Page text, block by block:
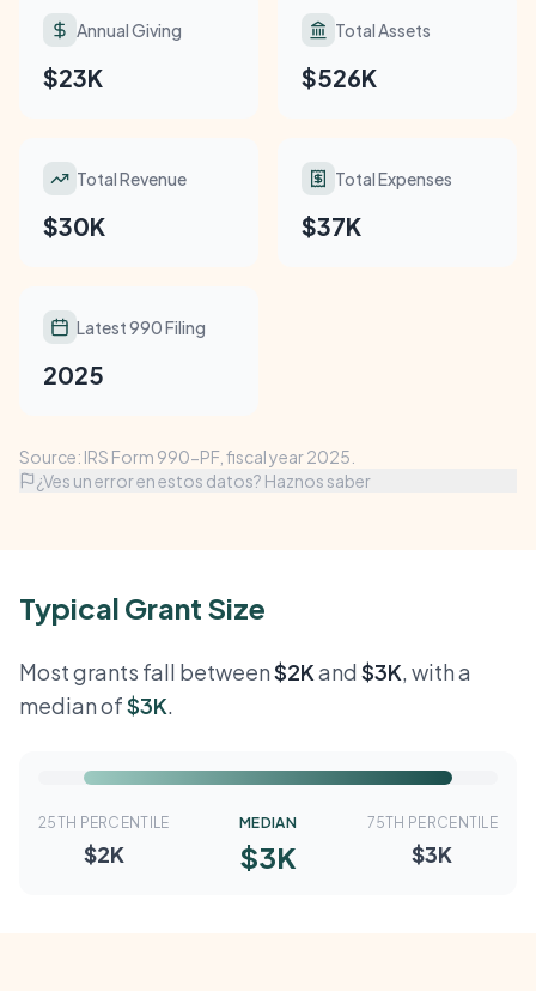
Annual Giving
$23K
Total Assets
$526K
Total Revenue
$30K
Total Expenses
$37K
Latest 990 Filing
2025
Source: IRS Form 990-PF, fiscal year 2025.
¿Ves un error en estos datos? Haznos saber
Typical Grant Size
Most grants fall between$2Kand $3K, with a
median of$3K.
25TH PERCENTILE
$2K
MEDIAN
$3K
75TH PERCENTILE
$3K